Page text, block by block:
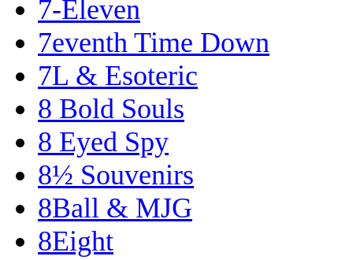
7-Eleven
7eventh Time Down
7L & Esoteric
8 Bold Souls
8 Eyed Spy
8½ Souvenirs
8Ball & MJG
8Eight